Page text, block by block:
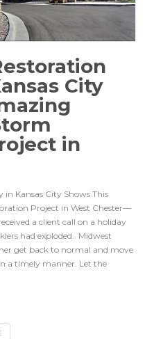
City
in
Kansas City Shows This
Project in West Chester—
a client call on a holiday
had exploded. Midwest
get back to normal and move
a timely manner. Let the